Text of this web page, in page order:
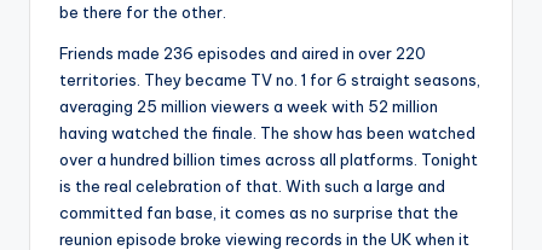
be there for the other.
Friends made 236 episodes and aired in over 220
territories. They became TV no. 1 for 6 straight seasons,
averaging 25 million viewers a week with 52 million
having watched the finale. The show has been watched
over a hundred billion times across all platforms. Tonight
is the real celebration of that. With such a large and
committed fan base, it comes as no surprise that the
reunion episode broke viewing records in the UK when it